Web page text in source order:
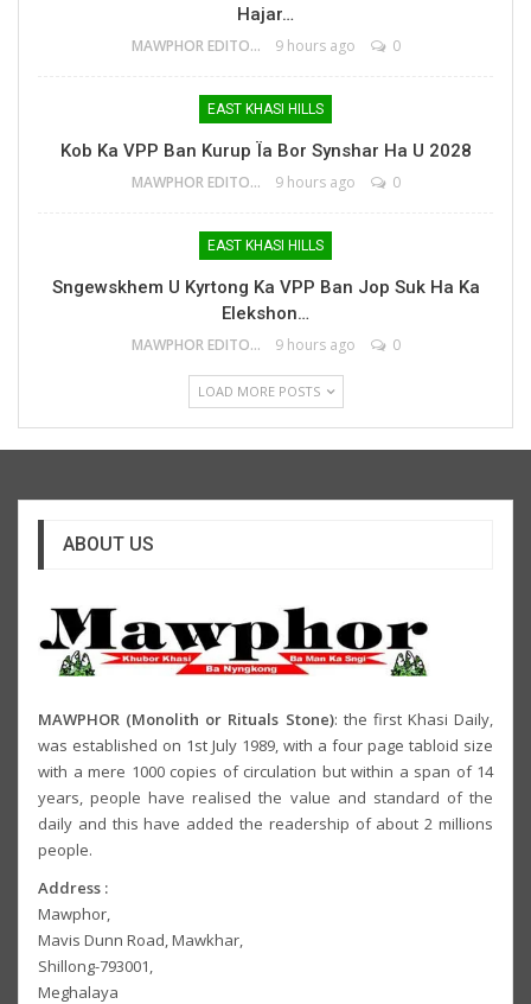
Hajar…
MAWPHOR EDITOR 9 hours ago 0
EAST KHASI HILLS
Kob Ka VPP Ban Kurup Ïa Bor Synshar Ha U 2028
MAWPHOR EDITOR 9 hours ago 0
EAST KHASI HILLS
Sngewskhem U Kyrtong Ka VPP Ban Jop Suk Ha Ka
Elekshon…
MAWPHOR EDITOR 9 hours ago 0
LOAD MORE POSTS
ABOUT US
MAWPHOR (Monolith or Rituals Stone): the first Khasi Daily,
was established on 1st July 1989, with a four page tabloid size
with a mere 1000 copies of circulation but within a span of 14
years, people have realised the value and standard of the
daily and this have added the readership of about 2 millions
people.
Address :
Mawphor,
Mavis Dunn Road, Mawkhar,
Shillong-793001,
Meghalaya